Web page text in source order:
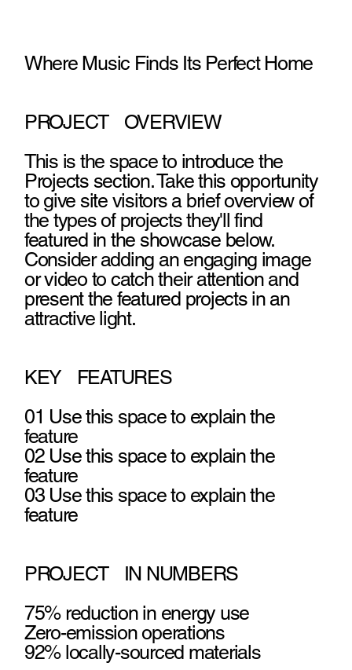
Where Music Finds Its Perfect Home
PROJECT OVERVIEW
This is the space to introduce the
Projects section. Take this opportunity
to give site visitors a brief overview of
the types of projects they'll find
featured in the showcase below.
Consider adding an engaging image
or video to catch their attention and
present the featured projects in an
attractive light.
KEY FEATURES
01 Use this space to explain the
feature
02 Use this space to explain the
feature
03 Use this space to explain the
feature
PROJECT IN NUMBERS
75% reduction in energy use
Zero-emission operations
92% locally-sourced materials